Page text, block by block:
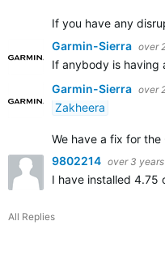
If you have any
Garmin-Sierra over
If anybody is having
Garmin-Sierra over
Zakheera
We have a fix for
9802214 over 3
I have installed 4.75
All Replies